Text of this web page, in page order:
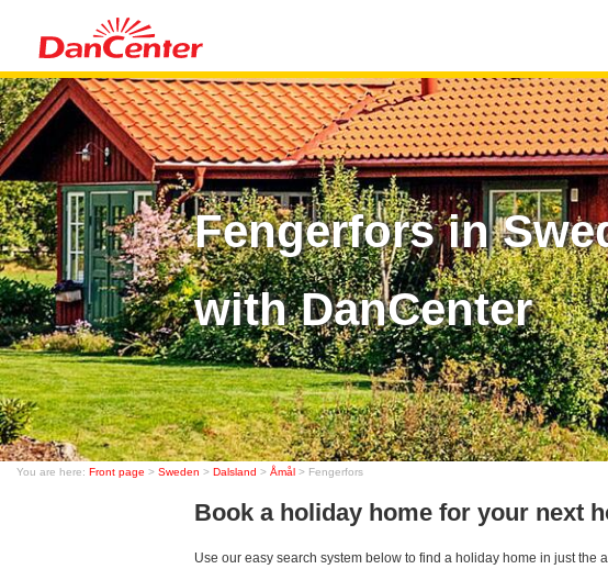
Fengerfors in
with DanCenter
You are here: Front page > Sweden > Dalsland > Åmål > Fengerfors
Book a holiday home for your next
Use our easy search system below to find a holiday home in just